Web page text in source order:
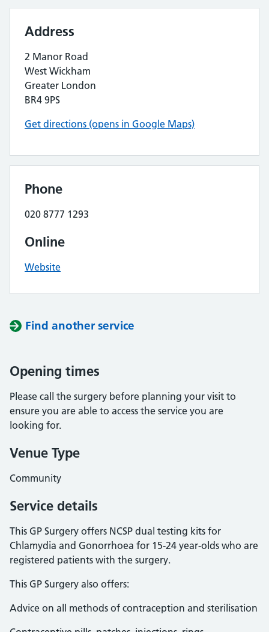
Address
2 Manor Road
West Wickham
Greater London
BR4 9PS
Get directions (opens in Google Maps)
Phone
020 8777 1293
Online
Website
Find another service
Opening times
Please call the surgery before planning your visit to
ensure you are able to access the service you are
looking for.
Venue Type
Community
Service details
This GP Surgery offers NCSP dual testing kits for
Chlamydia and Gonorrhoea for 15-24 year-olds who are
registered patients with the surgery.
This GP Surgery also offers:
Advice on all methods of contraception and sterilisation